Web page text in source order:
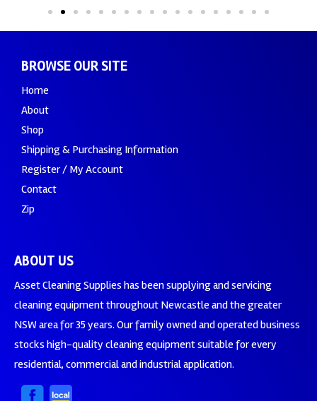
BROWSE OUR SITE
Home
About
Shop
Shipping & Purchasing Information
Register / My Account
Contact
Zip
ABOUT US
Asset Cleaning Supplies has been supplying and servicing
cleaning equipment throughout Newcastle and the greater
NSW area for 35 years. Our family owned and operated business
stocks high-quality cleaning equipment suitable for every
residential, commercial and industrial application.